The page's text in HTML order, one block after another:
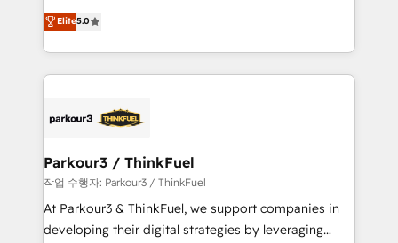
Book Process & Guidelines utilisateurs 🎓
Formations des utilisateurs
Marketing with our exclusive methodologies:
BOOMS and BOOST. Together, they form a powerful
combination that has driven success for over 800
businesses worldwide. As Elite HubSpot Partners, we
strategies that integrate data-driven marketing,
companies scale faster and smarter. 🔹 BOOMS:
Demand generation for all your buyers With BOOMS,
you invest in 100% of your buyers, accelerating your
growth and positioning yourself as an undisputed
Elite5.0
Parkour3 / ThinkFuel
작업 수행자: Parkour3 / ThinkFuel
At Parkour3 & ThinkFuel, we support companies in
developing their digital strategies by leveraging